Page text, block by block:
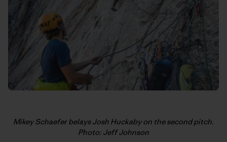
Mikey Schaefer belays Josh Huckaby on the second pitch.
Photo: Jeff Johnson